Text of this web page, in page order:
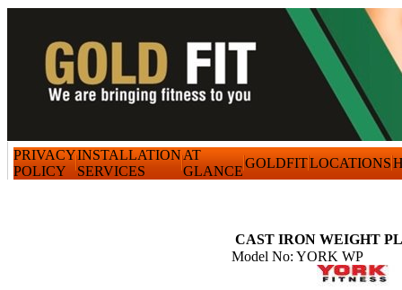
PRIVACY
POLICY
INSTALLATION
SERVICES
AT
GLANCE
GOLDFITLOCATIONS
CAST IRON WEIGHT
Model No: YORK WP